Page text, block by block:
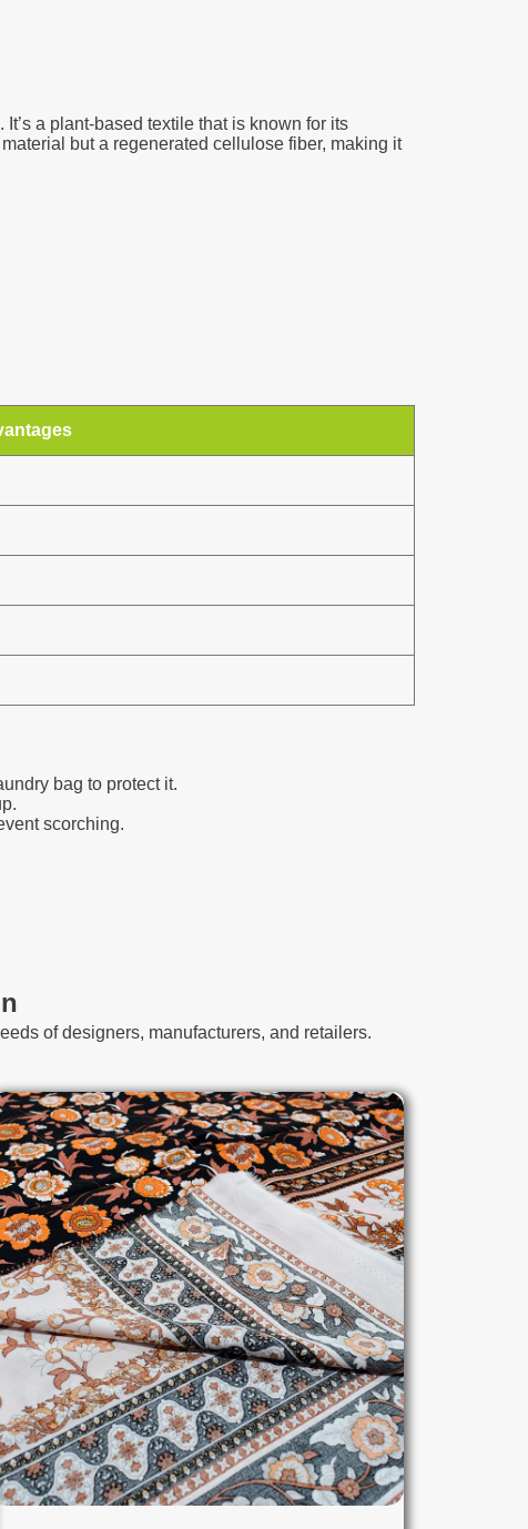
a plant-based textile that is known for its
but a regenerated cellulose fiber, making it
bag to protect it.
scorching.
of designers, manufacturers, and retailers.